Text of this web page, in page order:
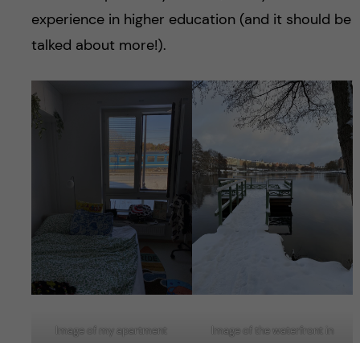
experience in higher education (and it should be
talked about more!).
Image of my apartment
Image of the waterfront in